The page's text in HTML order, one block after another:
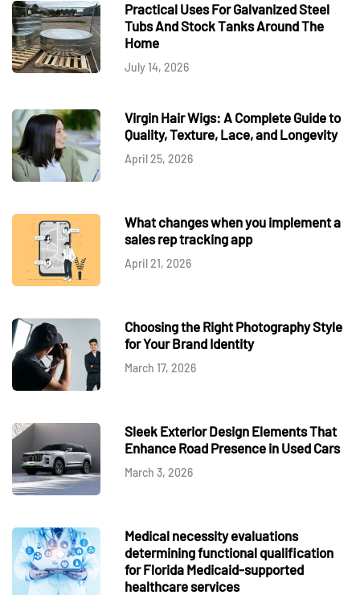
Practical Uses For Galvanized Steel
Tubs And Stock Tanks Around The
Home
July 14, 2026
Virgin Hair Wigs: A Complete Guide to
Quality, Texture, Lace, and Longevity
April 25, 2026
What changes when you implement a
sales rep tracking app
April 21, 2026
Choosing the Right Photography Style
for Your Brand Identity
March 17, 2026
Sleek Exterior Design Elements That
Enhance Road Presence in Used Cars
March 3, 2026
Medical necessity evaluations
determining functional qualification
for Florida Medicaid-supported
healthcare services